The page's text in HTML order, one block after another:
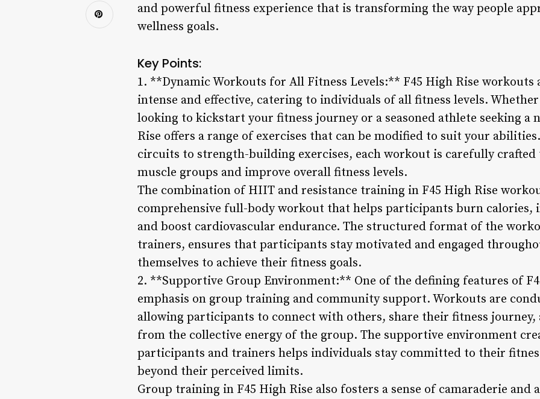
and powerful fitness experience that is transforming the way people
wellness goals.
Key Points:
1. **Dynamic Workouts for All Fitness Levels:** F45 High Rise workouts
intense and effective, catering to individuals of all fitness levels.
looking to kickstart your fitness journey or a seasoned athlete seeking a
Rise offers a range of exercises that can be modified to suit your
circuits to strength-building exercises, each workout is carefully
muscle groups and improve overall fitness levels.
The combination of HIIT and resistance training in F45 High Rise
comprehensive full-body workout that helps participants burn calories,
and boost cardiovascular endurance. The structured format of the
trainers, ensures that participants stay motivated and engaged
themselves to achieve their fitness goals.
2. **Supportive Group Environment:** One of the defining features of
emphasis on group training and community support. Workouts are
allowing participants to connect with others, share their fitness
from the collective energy of the group. The supportive environment
participants and trainers helps individuals stay committed to their
beyond their perceived limits.
Group training in F45 High Rise also fosters a sense of camaraderie and